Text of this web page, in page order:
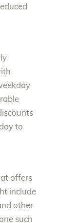
to
offers
include
other
such